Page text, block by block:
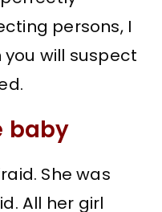
persons, I
will suspect
baby
She was
All her girl